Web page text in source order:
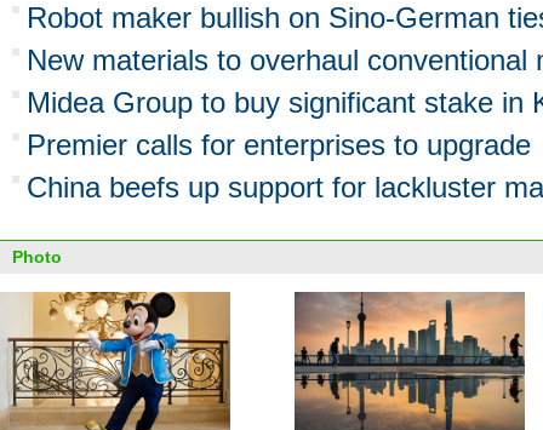
Robot maker bullish on Sino-German
New materials to overhaul conventional
Midea Group to buy significant stake in
Premier calls for enterprises to upgrade
China beefs up support for lackluster
Photo